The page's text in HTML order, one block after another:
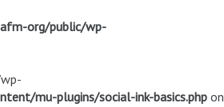
org/public/wp-
mu-plugins/social-ink-basics.php on